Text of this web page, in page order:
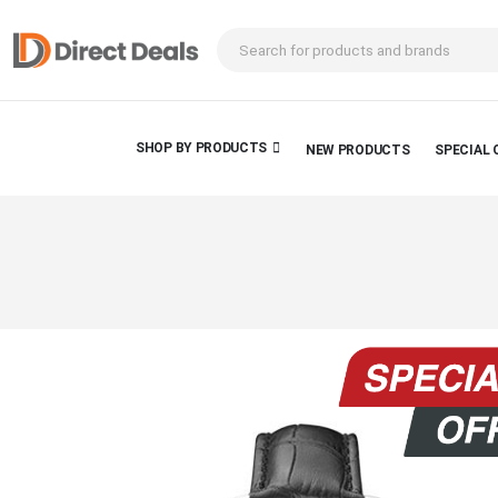
SHOP BY PRODUCTS NEW PRODUCTS SPECIAL